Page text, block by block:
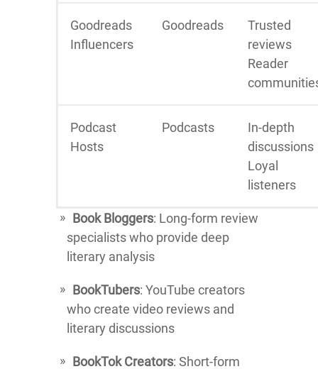
Goodreads
Influencers
Goodreads
Trusted
reviews
Reader
Podcast
Hosts
Podcasts
In-depth
discussions
Loyal
listeners
Book Bloggers: Long-form review
specialists who provide deep
literary analysis
BookTubers: YouTube creators
who create video reviews and
literary discussions
BookTok Creators: Short-form